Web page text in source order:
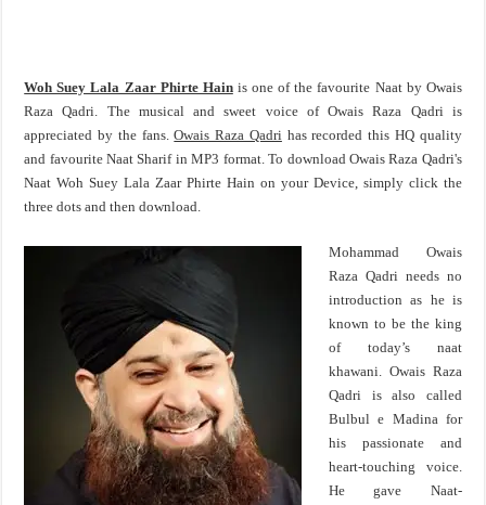
Woh Suey Lala Zaar Phirte Hainis one of the favourite Naat by Owais
Raza Qadri. The musical and sweet voice of Owais Raza Qadri is
appreciated by the fans.Owais Raza Qadrihas recorded this HQ quality
and favourite Naat Sharif in MP3 format. To download Owais Raza Qadri's
Naat Woh Suey Lala Zaar Phirte Hain on your Device, simply click the
three dots and then download.
Mohammad Owais
Raza Qadri needs no
introduction as he is
known to be the king
of today’s naat
khawani. Owais Raza
Qadri is also called
Bulbul e Madina for
his passionate and
heart-touching voice.
He gave Naat-